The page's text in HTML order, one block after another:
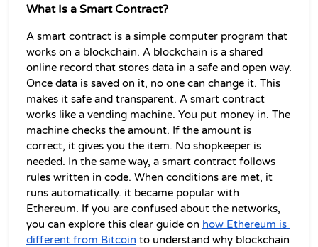
What Is a Smart Contract?
A smart contract is a simple computer program that
works on a blockchain. A blockchain is a shared
online record that stores data in a safe and open way.
Once data is saved on it, no one can change it. This
makes it safe and transparent. A smart contract
works like a vending machine. You put money in. The
machine checks the amount. If the amount is
correct, it gives you the item. No shopkeeper is
needed. In the same way, a smart contract follows
rules written in code. When conditions are met, it
runs automatically. it became popular with
Ethereum. If you are confused about the networks,
you can explore this clear guide on how Ethereum is
different from Bitcoin